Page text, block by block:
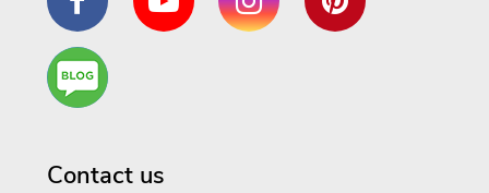
Are
You a
Contact us